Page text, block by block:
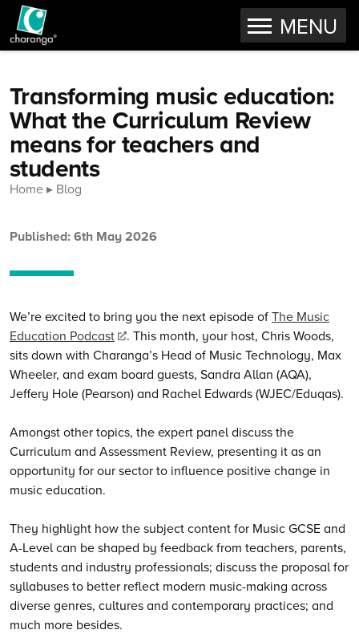
Skip to content
OPEN
MENU
Transforming music education:
What the Curriculum Review
means for teachers and
students
Home Blog
Published: 6th May 2026
We’re excited to bring you the next episode ofThe Music
Education Podcast
. This month, your host, Chris Woods,
sits down with Charanga’s Head of Music Technology, Max
Wheeler, and exam board guests, Sandra Allan (AQA),
Jeffery Hole (Pearson) and Rachel Edwards (WJEC/Eduqas).
Amongst other topics, the expert panel discuss the
Curriculum and Assessment Review, presenting it as an
opportunity for our sector to influence positive change in
music education.
They highlight how the subject content for Music GCSE and
A-Level can be shaped by feedback from teachers, parents,
students and industry professionals; discuss the proposal for
syllabuses to better reflect modern music-making across
diverse genres, cultures and contemporary practices; and
much more besides.